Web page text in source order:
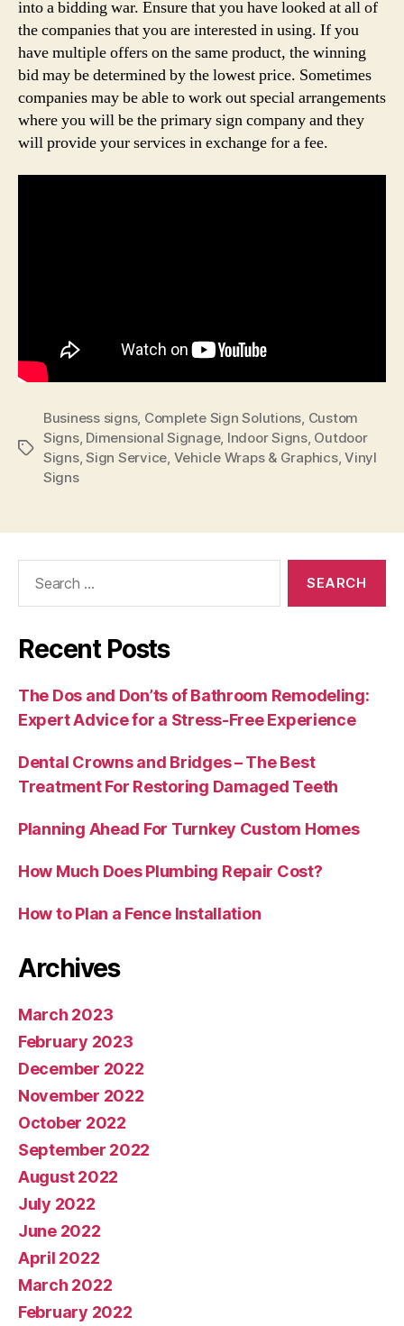
into a bidding war. Ensure that you have looked at all of
the companies that you are interested in using. If you
have multiple offers on the same product, the winning
bid may be determined by the lowest price. Sometimes
companies may be able to work out special arrangements
where you will be the primary sign company and they
will provide your services in exchange for a fee.
Tags
Business signs, Complete Sign Solutions, Custom
Signs, Dimensional Signage, Indoor Signs, Outdoor
Signs,Sign Service, Vehicle Wraps & Graphics,Vinyl
Signs
Recent Posts
The Dos and Don’ts of Bathroom Remodeling:
Expert Advice for a Stress-Free Experience
Dental Crowns and Bridges – The Best
Treatment For Restoring Damaged Teeth
Planning Ahead For Turnkey Custom Homes
How Much Does Plumbing Repair Cost?
How to Plan a Fence Installation
Archives
March 2023
February 2023
December 2022
November 2022
October 2022
September 2022
August 2022
July 2022
June 2022
April 2022
March 2022
February 2022